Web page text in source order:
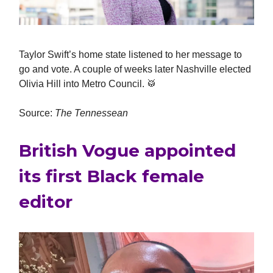
Taylor Swift’s home state listened to her message to
go and vote. A couple of weeks later Nashville elected
Olivia Hill into Metro Council. 🥁
Source: The Tennessean
British Vogue appointed
its first Black female
editor